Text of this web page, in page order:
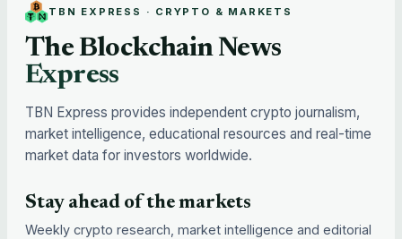
TBN EXPRESS · CRYPTO & MARKETS
The Blockchain News
Express
TBN Express provides independent crypto journalism,
market intelligence, educational resources and real-time
market data for investors worldwide.
Stay ahead of the markets
Weekly crypto research, market intelligence and editorial